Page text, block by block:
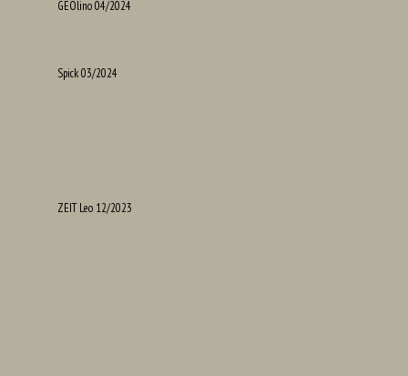
GEOlino 04/2024
Spick 03/2024
ZEIT Leo 12/2023